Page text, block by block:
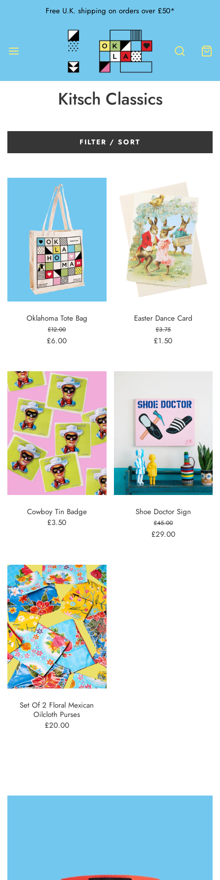
Free U.K. shipping on orders over £50*
Kitsch Classics
FILTER / SORT
Oklahoma Tote Bag
£12.00
£6.00
Easter Dance Card
£3.75
£1.50
Cowboy Tin Badge
£3.50
Shoe Doctor Sign
£45.00
£29.00
Set Of 2 Floral Mexican
Oilcloth Purses
£20.00